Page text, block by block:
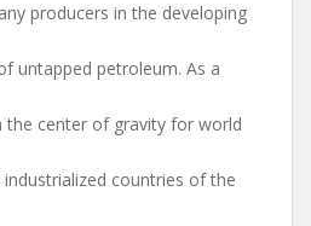
producers in the developing
untapped petroleum. As a
the center of gravity for world
countries of the